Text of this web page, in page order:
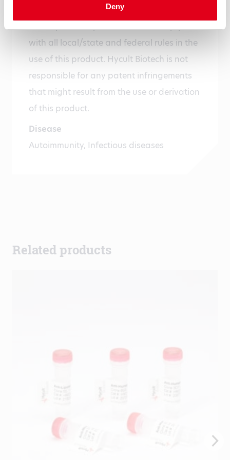
Deny
humans or animals or for diagnostics. It is
the responsibility of the user to comply
with all local/state and federal rules in the
use of this product. Hycult Biotech is not
responsible for any patent infringements
that might result from the use or derivation
of this product.
Disease
Autoimmunity, Infectious diseases
Related products